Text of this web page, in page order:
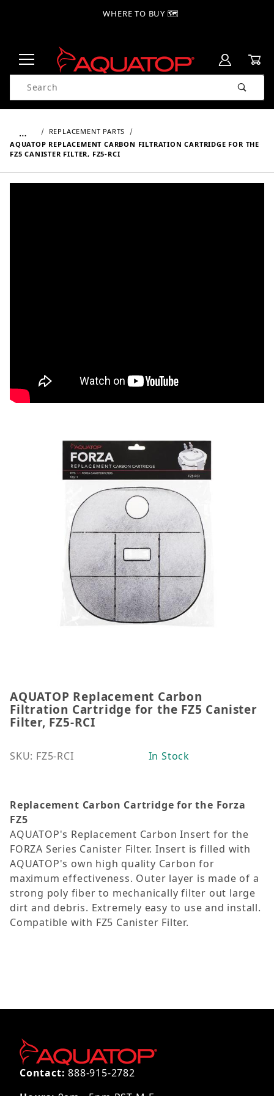
WHERE TO BUY 🗺
Product Search
…
REPLACEMENT PARTS
AQUATOP REPLACEMENT CARBON FILTRATION CARTRIDGE FOR THE
FZ5 CANISTER FILTER, FZ5-RCI
Thumbnail Filmstrip of AQUATOP Replacement
Purchase AQUATOP Replacement Carbon
AQUATOP Replacement Carbon
Filtration Cartridge for the FZ5 Canister
Filter, FZ5-RCI
SKU: FZ5-RCI In Stock
Replacement Carbon Cartridge for the Forza
FZ5
AQUATOP's Replacement Carbon Insert for the
FORZA Series Canister Filter. Insert is filled with
AQUATOP's own high quality Carbon for
maximum effectiveness. Outer layer is made of a
strong poly fiber to mechanically filter out large
dirt and debris. Extremely easy to use and install.
Compatible with FZ5 Canister Filter.
Contact: 888-915-2782